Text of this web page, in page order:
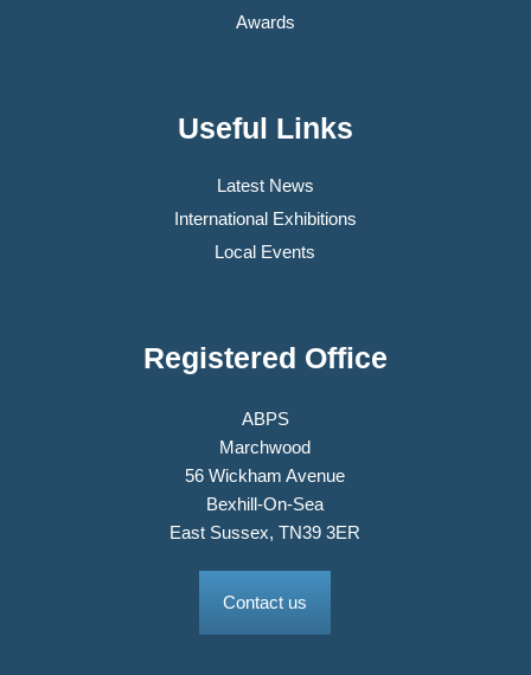
Awards
Useful Links
Latest News
International Exhibitions
Local Events
Registered Office
ABPS
Marchwood
56 Wickham Avenue
Bexhill-On-Sea
East Sussex, TN39 3ER
Contact us